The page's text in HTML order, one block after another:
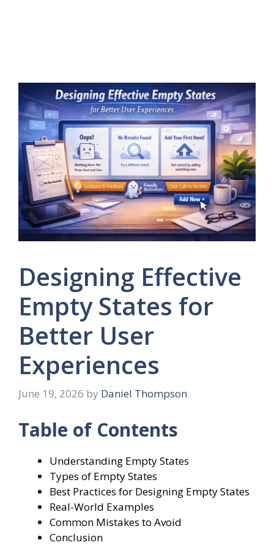
Designing Effective
Empty States for
Better User
Experiences
June 19, 2026 by Daniel Thompson
Table of Contents
Understanding Empty States
Types of Empty States
Best Practices for Designing Empty States
Real-World Examples
Common Mistakes to Avoid
Conclusion